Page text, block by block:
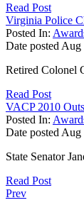
Read Post
Virginia Police
Posted In:
Date posted Aug
Retired Colonel
Read Post
VACP 2010
Posted In:
Date posted Aug
State Senator
Read Post
Prev